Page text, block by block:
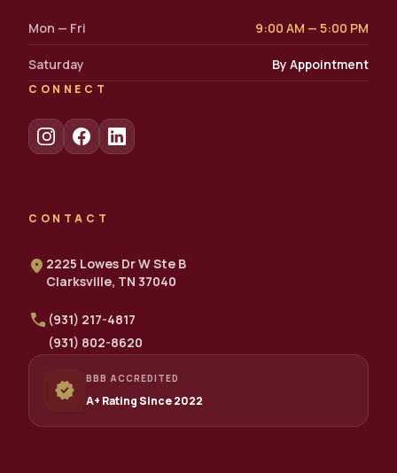
Mon — Fri 9:00 AM — 5:00 PM
Saturday By Appointment
CONNECT
CONTACT
location_on 2225 Lowes Dr W Ste B
Clarksville, TN 37040
call (931) 217-4817
(931) 802-8620
verified
BBB ACCREDITED
A+ Rating Since 2022